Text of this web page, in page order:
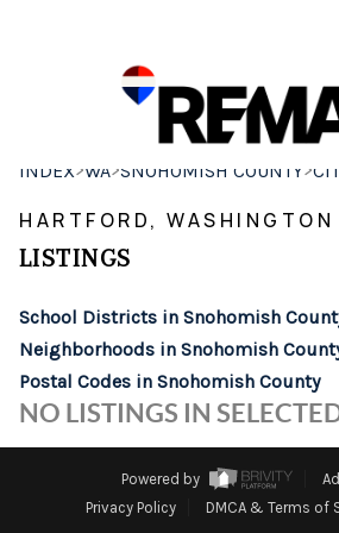
SEARCH
HOME
INDEX>WA>SNOHOMISH COUNTY>
HARTFORD, WASHINGTON
LISTINGS
School Districts in Snohomish
Neighborhoods in Snohomish
Postal Codes in Snohomish County
NO LISTINGS IN
Powered by
Privacy Policy
DMCA & Terms of